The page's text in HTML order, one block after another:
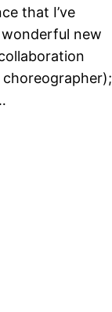
that I’ve
new